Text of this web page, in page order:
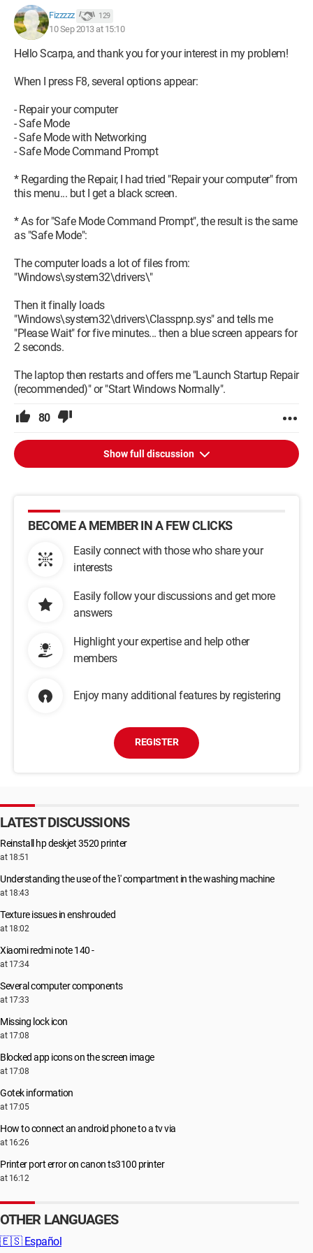
Help please :(
I will need it for studying very soon, and it's stressing me out a
lot...
Thanks in advance to anyone who can try to help me!
Fizzzzz 129
10 Sep 2013 at 15:10
Hello Scarpa, and thank you for your interest in my problem!
When I press F8, several options appear:
- Repair your computer
- Safe Mode
- Safe Mode with Networking
- Safe Mode Command Prompt
* Regarding the Repair, I had tried "Repair your computer" from
this menu... but I get a black screen.
* As for "Safe Mode Command Prompt", the result is the same
as "Safe Mode":
The computer loads a lot of files from:
"Windows\system32\drivers\"
Then it finally loads
"Windows\system32\drivers\Classpnp.sys" and tells me
"Please Wait" for five minutes... then a blue screen appears for
2 seconds.
The laptop then restarts and offers me "Launch Startup Repair
(recommended)" or "Start Windows Normally".
80
Show full discussion
BECOME A MEMBER IN A FEW CLICKS
Easily connect with those who share your
interests
Easily follow your discussions and get more
answers
Highlight your expertise and help other
members
Enjoy many additional features by registering
REGISTER
LATEST DISCUSSIONS
Reinstall hp deskjet 3520 printer
at 18:51
Understanding the use of the 'i' compartment in the washing machine
at 18:43
Texture issues in enshrouded
at 18:02
Xiaomi redmi note 140 -
at 17:34
Several computer components
at 17:33
Missing lock icon
at 17:08
Blocked app icons on the screen image
at 17:08
Gotek information
at 17:05
How to connect an android phone to a tv via
at 16:26
Printer port error on canon ts3100 printer
at 16:12
OTHER LANGUAGES
🇪🇸 Español